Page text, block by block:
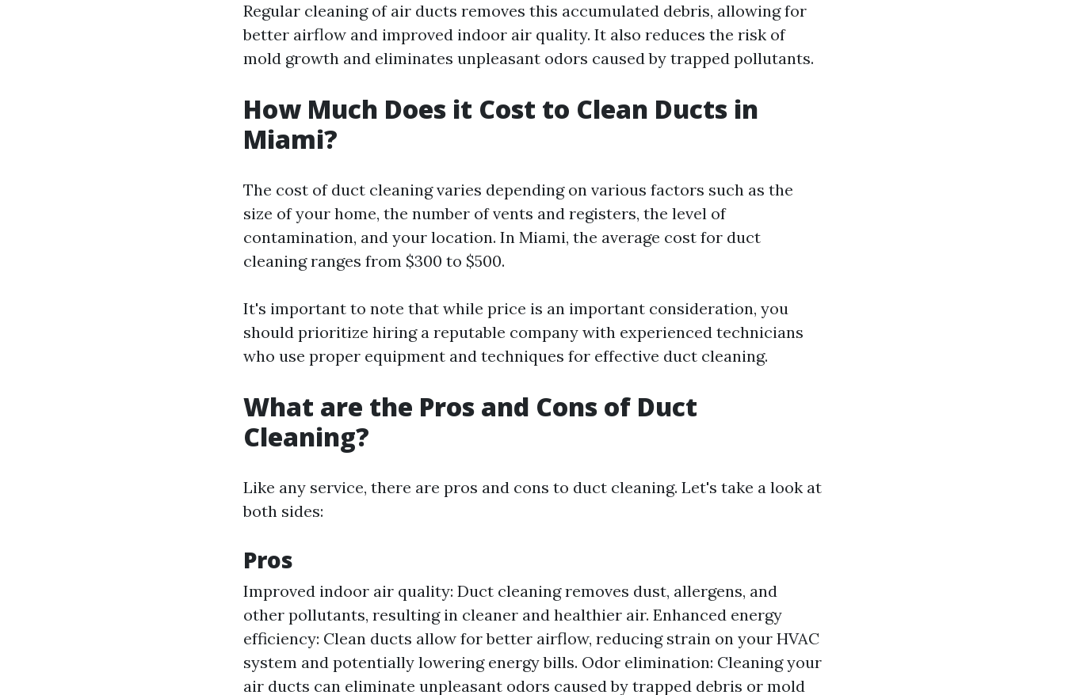
Regular cleaning of air ducts removes this accumulated debris, allowing for
better airflow and improved indoor air quality. It also reduces the risk of
mold growth and eliminates unpleasant odors caused by trapped pollutants.
How Much Does it Cost to Clean Ducts in
Miami?
The cost of duct cleaning varies depending on various factors such as the
size of your home, the number of vents and registers, the level of
contamination, and your location. In Miami, the average cost for duct
cleaning ranges from $300 to $500.
It's important to note that while price is an important consideration, you
should prioritize hiring a reputable company with experienced technicians
who use proper equipment and techniques for effective duct cleaning.
What are the Pros and Cons of Duct
Cleaning?
Like any service, there are pros and cons to duct cleaning. Let's take a look at
both sides:
Pros
Improved indoor air quality: Duct cleaning removes dust, allergens, and
other pollutants, resulting in cleaner and healthier air. Enhanced energy
efficiency: Clean ducts allow for better airflow, reducing strain on your HVAC
system and potentially lowering energy bills. Odor elimination: Cleaning your
air ducts can eliminate unpleasant odors caused by trapped debris or mold